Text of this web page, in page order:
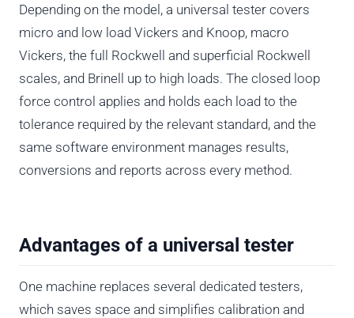
Depending on the model, a universal tester covers
micro and low load Vickers and Knoop, macro
Vickers, the full Rockwell and superficial Rockwell
scales, and Brinell up to high loads. The closed loop
force control applies and holds each load to the
tolerance required by the relevant standard, and the
same software environment manages results,
conversions and reports across every method.
Advantages of a universal tester
One machine replaces several dedicated testers,
which saves space and simplifies calibration and